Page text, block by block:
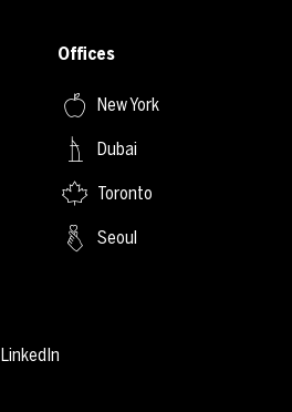
Offices
New York
Dubai
Toronto
Seoul
LinkedIn